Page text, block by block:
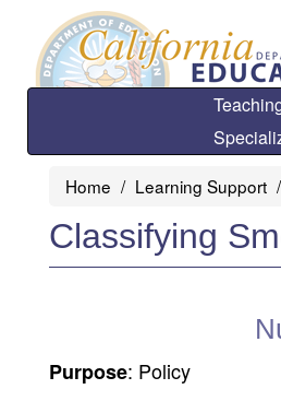
main
Home Learning Support
Classifying
Purpose: Policy